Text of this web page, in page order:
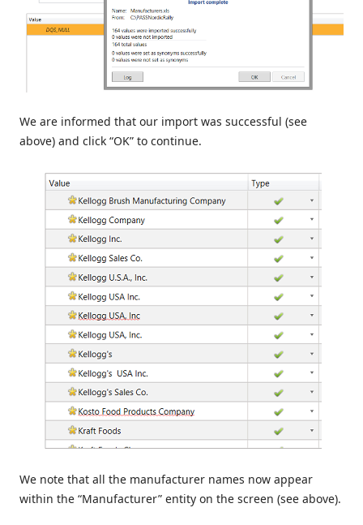
We are informed that our import was successful (see
above) and click “OK” to continue.
We note that all the manufacturer names now appear
within the “Manufacturer” entity on the screen (see above).